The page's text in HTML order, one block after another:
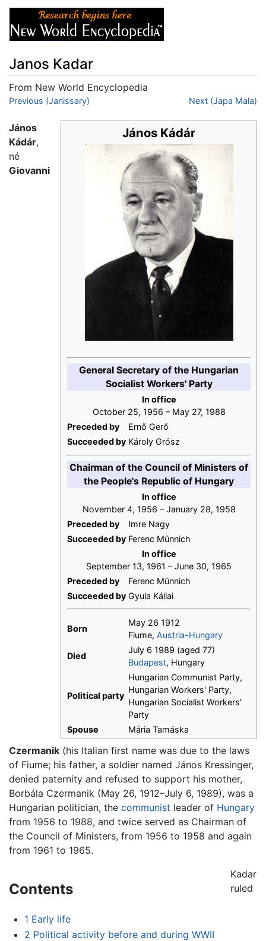
Janos Kadar
From New World Encyclopedia
Jump to:navigation
Previous (Janissary) Next (Japa Mala)
János Kádár
General Secretary of the Hungarian
Socialist Workers' Party
In office
October 25, 1956 – May 27, 1988
Preceded by
Ernő Gerő
Succeeded by Károly Grósz
Chairman of the Council of Ministers of
the People's Republic of Hungary
In office
November 4, 1956 – January 28, 1958
Preceded by
Imre Nagy
Succeeded by Ferenc Münnich
In office
September 13, 1961 – June 30, 1965
Preceded by
Ferenc Münnich
Succeeded by Gyula Kállai
Born
May 26 1912
Fiume, Austria-Hungary
Died
July 6 1989 (aged 77)
Budapest, Hungary
Political party
Hungarian Communist Party,
Hungarian Workers' Party,
Hungarian Socialist Workers'
Party
Spouse
Mária Tamáska
János
Kádár,
né
Giovanni
Czermanik (his Italian first name was due to the laws
of Fiume; his father, a soldier named János Kressinger,
denied paternity and refused to support his mother,
Borbála Czermanik (May 26, 1912–July 6, 1989), was a
Hungarian politician, the communist leader of Hungary
from 1956 to 1988, and twice served as Chairman of
the Council of Ministers, from 1956 to 1958 and again
from 1961 to 1965.
Contents
1 Early life
2 Political activity before and during WWII
Kadar
ruled